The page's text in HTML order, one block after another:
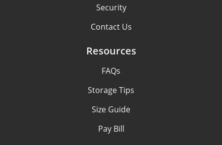
Security
Contact Us
Resources
FAQs
Storage Tips
Size Guide
Pay Bill